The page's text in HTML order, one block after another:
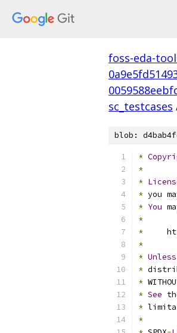
foss-eda-
sc_testcases
blob:
*
*
*
* you
* You
*
*
*
* Unless
*
*
* See
*
*